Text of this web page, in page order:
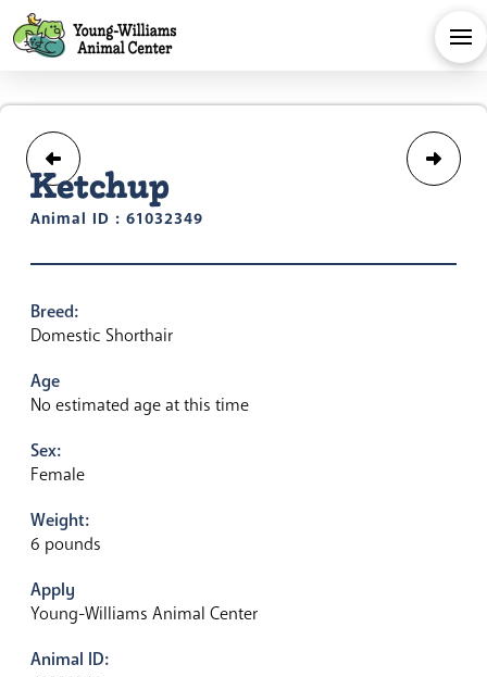
Ketchup
Animal ID : 61032349
Breed:
Domestic Shorthair
Age
No estimated age at this time
Sex:
Female
Weight:
6 pounds
Apply
Young-Williams Animal Center
Animal ID: